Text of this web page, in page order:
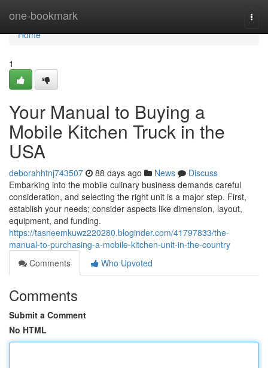
one-bookmark
Home
Home
1
Your Manual to Buying a
Mobile Kitchen Truck in the
USA
deborahhtnj743507 88 days ago News
Discuss
Embarking into the mobile culinary business demands careful
consideration, and selecting the right unit is a major step. First,
establish your needs; consider aspects like dimension, layout,
equipment, and funding.
https://tasneemkuwz220280.bloginder.com/41797833/the-
manual-to-purchasing-a-mobile-kitchen-unit-in-the-country
Comments
Who Upvoted
Comments
Submit a Comment
No HTML